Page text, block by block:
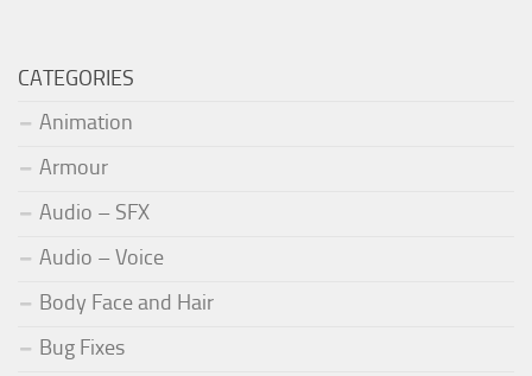
CATEGORIES
Animation
Armour
Audio – SFX
Audio – Voice
Body Face and Hair
Bug Fixes